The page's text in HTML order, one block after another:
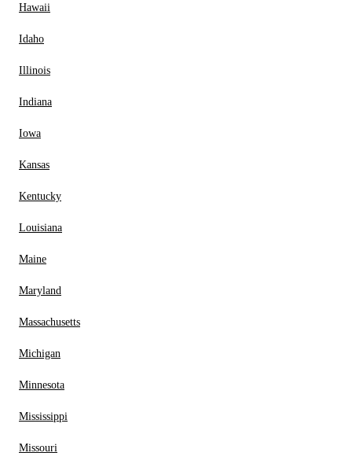
Hawaii
Idaho
Illinois
Indiana
Iowa
Kansas
Kentucky
Louisiana
Maine
Maryland
Massachusetts
Michigan
Minnesota
Mississippi
Missouri